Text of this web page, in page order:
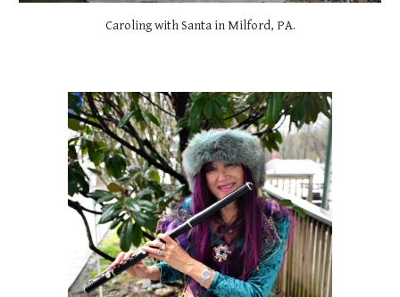
Caroling with Santa in Milford, PA.